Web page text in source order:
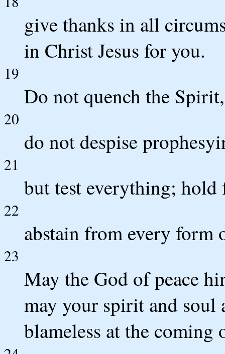
give thanks in all
in Christ Jesus for you.
19
Do not quench the Spirit,
20
do not despise
21
but test everything; hold
22
abstain from every form
23
May the God of peace
may your spirit and soul
blameless at the